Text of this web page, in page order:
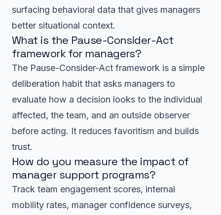
surfacing behavioral data that gives managers
better situational context.
What is the Pause-Consider-Act
framework for managers?
The Pause-Consider-Act framework is a simple
deliberation habit that asks managers to
evaluate how a decision looks to the individual
affected, the team, and an outside observer
before acting. It reduces favoritism and builds
trust.
How do you measure the impact of
manager support programs?
Track team engagement scores, internal
mobility rates, manager confidence surveys,